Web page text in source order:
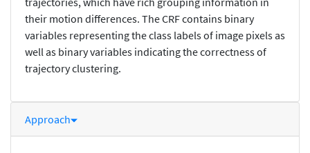
their motion differences. The CRF contains binary
variables representing the class labels of image pixels as
well as binary variables indicating the correctness of
trajectory clustering.
Approach